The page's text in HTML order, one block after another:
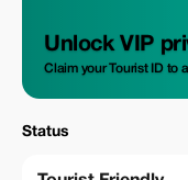
Unlock VIP
Claim your Tourist ID to
Status